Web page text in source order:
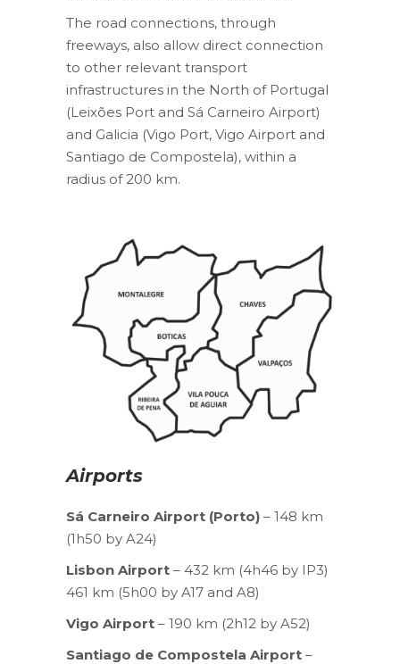
The road connections, through
freeways, also allow direct connection
to other relevant transport
infrastructures in the North of Portugal
(Leixões Port and Sá Carneiro Airport)
and Galicia (Vigo Port, Vigo Airport and
Santiago de Compostela), within a
radius of 200 km.
Airports
Sá Carneiro Airport (Porto) – 148 km
(1h50 by A24)
Lisbon Airport – 432 km (4h46 by IP3)
461 km (5h00 by A17 and A8)
Vigo Airport – 190 km (2h12 by A52)
Santiago de Compostela Airport –